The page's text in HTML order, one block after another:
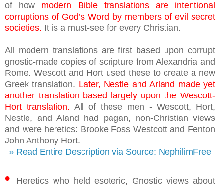
of how modern Bible translations are intentional
corruptions of God’s Word by members of evil secret
societies. It is a must-see for every Christian.
All modern translations are first based upon corrupt
gnostic-made copies of scripture from Alexandria and
Rome. Wescott and Hort used these to create a new
Greek translation. Later, Nestle and Arland made yet
another translation based largely upon the Wescott-
Hort translation. All of these men - Wescott, Hort,
Nestle, and Aland had pagan, non-Christian views
and were heretics: Brooke Foss Westcott and Fenton
John Anthony Hort.
» Read Entire Description via Source: NephilimFree
•
Heretics who held esoteric, Gnostic views about